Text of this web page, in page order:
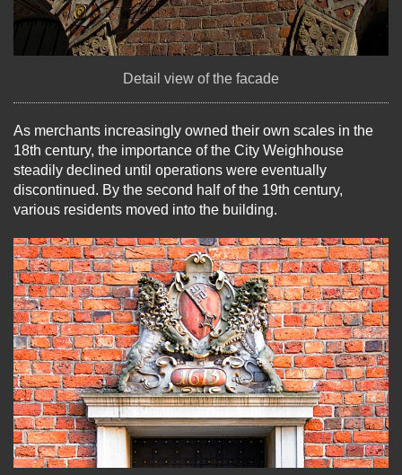
Detail view of the facade
As merchants increasingly owned their own scales in the
18th century, the importance of the City Weighhouse
steadily declined until operations were eventually
discontinued. By the second half of the 19th century,
various residents moved into the building.